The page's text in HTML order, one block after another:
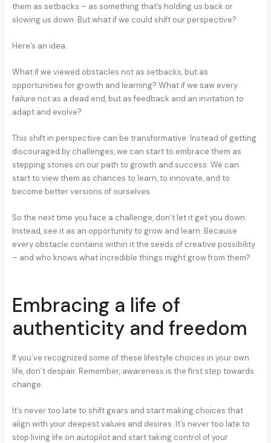
them as setbacks – as something that’s holding us back or
slowing us down. But what if we could shift our perspective?
Here’s an idea.
What if we viewed obstacles not as setbacks, but as
opportunities for growth and learning? What if we saw every
failure not as a dead end, but as feedback and an invitation to
adapt and evolve?
This shift in perspective can be transformative. Instead of getting
discouraged by challenges, we can start to embrace them as
stepping stones on our path to growth and success. We can
start to view them as chances to learn, to innovate, and to
become better versions of ourselves.
So the next time you face a challenge, don’t let it get you down.
Instead, see it as an opportunity to grow and learn. Because
every obstacle contains within it the seeds of creative possibility
– and who knows what incredible things might grow from them?
Embracing a life of
authenticity and freedom
If you’ve recognized some of these lifestyle choices in your own
life, don’t despair. Remember, awareness is the first step towards
change.
It’s never too late to shift gears and start making choices that
align with your deepest values and desires. It’s never too late to
stop living life on autopilot and start taking control of your